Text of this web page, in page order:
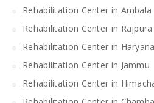
Rehabilitation Center in
Rehabilitation Center in Rajpura
Rehabilitation Center in Haryana
Rehabilitation Center in Jammu
Rehabilitation Center in